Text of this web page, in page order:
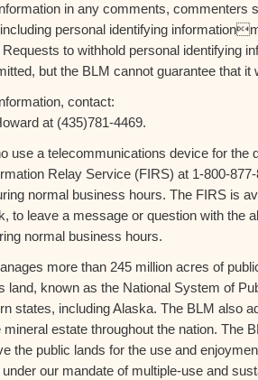
in any comments, commenters
personal identifying
to withhold personal identifying
but the BLM cannot guarantee that it
contact:
at (435)781-4469.
use a telecommunications device for the
Relay Service (FIRS) at 1-800-
normal business hours. The FIRS is
to leave a message or question with the
normal business hours.
more than 245 million acres of
land, known as the National System of
states, including Alaska. The BLM also
estate throughout the nation. The
the public lands for the use and
our mandate of multiple-use and